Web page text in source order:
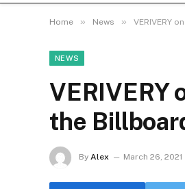
Home » News » VERIVERY
NEWS
VERIVERY
the
By Alex March 26, 2021